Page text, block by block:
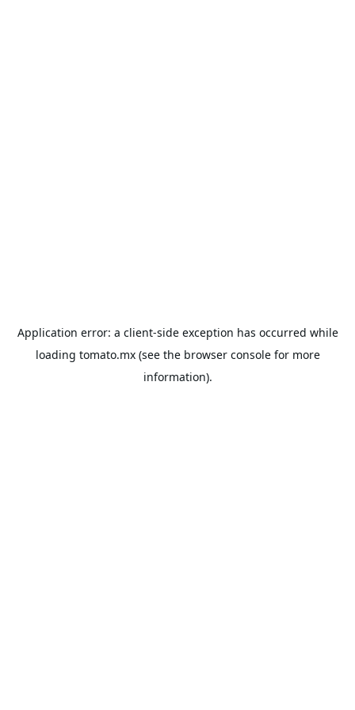
Application error: a client-side exception has occurred while
loading tomato.mx(see the browser consolefor more
information).